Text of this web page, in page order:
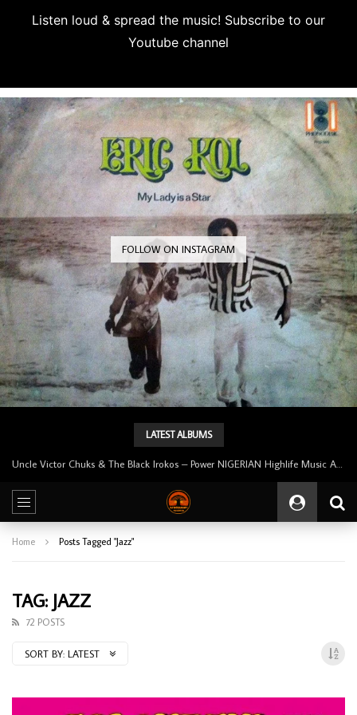
Listen loud & spread the music! Subscribe to our
Youtube channel
FOLLOW ON INSTAGRAM
LATEST ALBUMS
Home Posts Tagged "Jazz"
TAG: JAZZ
72 POSTS
SORT BY: LATEST